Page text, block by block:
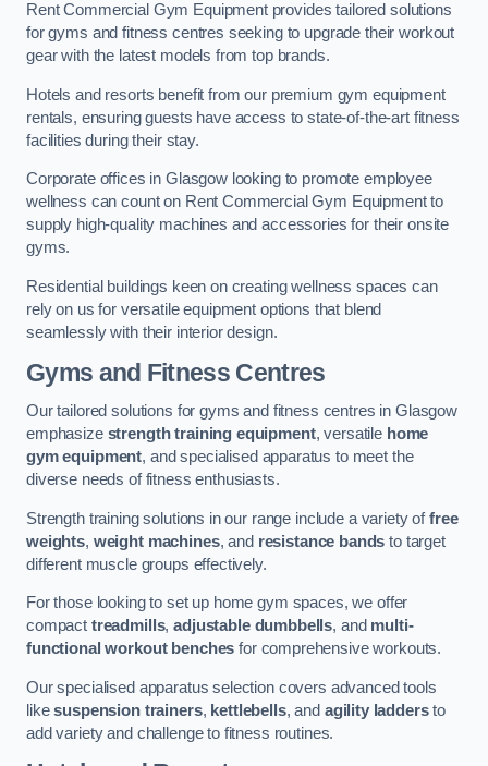
Rent Commercial Gym Equipment provides tailored solutions
for gyms and fitness centres seeking to upgrade their workout
gear with the latest models from top brands.
Hotels and resorts benefit from our premium gym equipment
rentals, ensuring guests have access to state-of-the-art fitness
facilities during their stay.
Corporate offices in Glasgow looking to promote employee
wellness can count on Rent Commercial Gym Equipment to
supply high-quality machines and accessories for their onsite
gyms.
Residential buildings keen on creating wellness spaces can
rely on us for versatile equipment options that blend
seamlessly with their interior design.
Gyms and Fitness Centres
Our tailored solutions for gyms and fitness centres in Glasgow
emphasize strength training equipment, versatile home
gym equipment, and specialised apparatus to meet the
diverse needs of fitness enthusiasts.
Strength training solutions in our range include a variety offree
weights, weight machines, and resistance bands to target
different muscle groups effectively.
For those looking to set up home gym spaces, we offer
compact treadmills,adjustable dumbbells, and multi-
functional workout benches for comprehensive workouts.
Our specialised apparatus selection covers advanced tools
likesuspension trainers, kettlebells, and agility laddersto
add variety and challenge to fitness routines.